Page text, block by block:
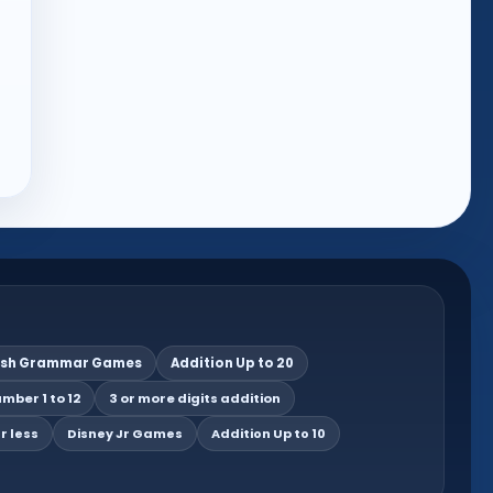
Grammar Games
Addition Up to 20
1 to 12
3 or more digits addition
less
Disney Jr Games Addition Up to 10